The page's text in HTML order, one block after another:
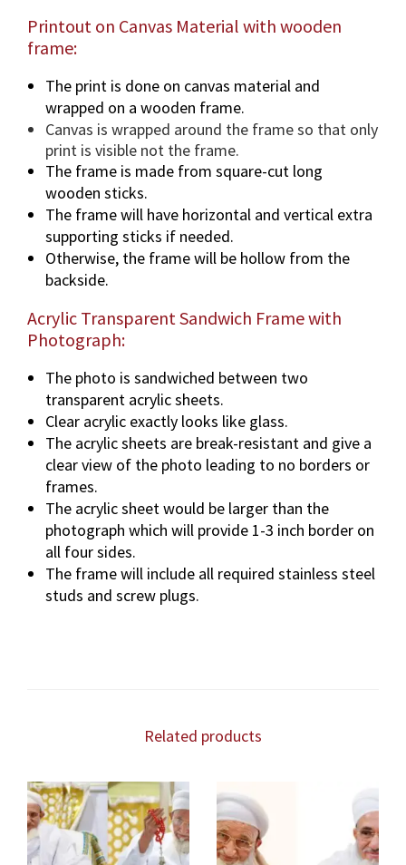
Printout on Canvas Material with wooden
frame:
The print is done on canvas material and
wrapped on a wooden frame.
Canvas is wrapped around the frame so that only
print is visible not the frame.
The frame is made from square-cut long
wooden sticks.
The frame will have horizontal and vertical extra
supporting sticks if needed.
Otherwise, the frame will be hollow from the
backside.
Acrylic Transparent Sandwich Frame with
Photograph:
The photo is sandwiched between two
transparent acrylic sheets.
Clear acrylic exactly looks like glass.
The acrylic sheets are break-resistant and give a
clear view of the photo leading to no borders or
frames.
The acrylic sheet would be larger than the
photograph which will provide 1-3 inch border on
all four sides.
The frame will include all required stainless steel
studs and screw plugs.
Related products